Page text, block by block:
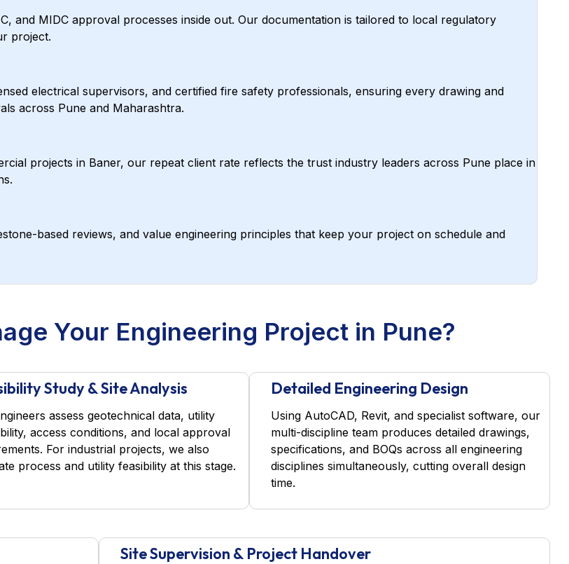
and MIDC approval processes inside out. Our documentation is tailored to local regulatory
project.
electrical supervisors, and certified fire safety professionals, ensuring every drawing and
across Pune and Maharashtra.
projects in Baner, our repeat client rate reflects the trust industry leaders across Pune place in
based reviews, and value engineering principles that keep your project on schedule and
Your Engineering Project in Pune?
Study & Site Analysis
assess geotechnical data, utility
access conditions, and local approval
For industrial projects, we also
process and utility feasibility at this stage.
Detailed Engineering Design
Using AutoCAD, Revit, and specialist software, our
multi-discipline team produces detailed drawings,
specifications, and BOQs across all engineering
disciplines simultaneously, cutting overall design
time.
Site Supervision & Project Handover